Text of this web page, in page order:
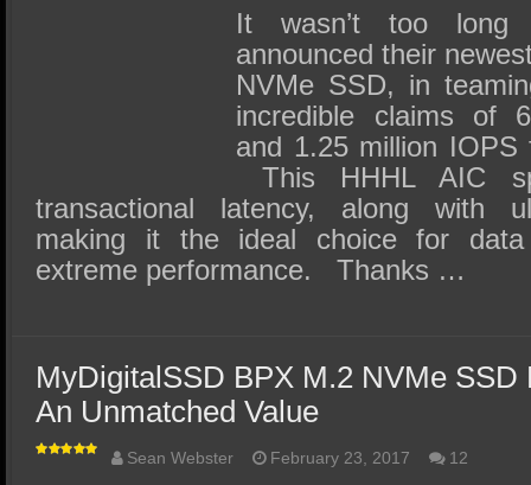
It wasn’t too long
announced their
NVMe SSD, in
incredible claims of
and 1.25 million
This HHHL AIC
transactional latency, along with
making it the ideal choice for
extreme performance. Thanks …
MyDigitalSSD BPX M.2 NVMe SSD
An Unmatched Value
Sean Webster February 23, 2017 12